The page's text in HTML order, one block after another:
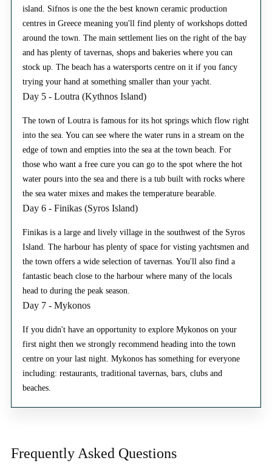
island. Sifnos is one the the best known ceramic production
centres in Greece meaning you'll find plenty of workshops dotted
around the town. The main settlement lies on the right of the bay
and has plenty of tavernas, shops and bakeries where you can
stock up. The beach has a watersports centre on it if you fancy
trying your hand at something smaller than your yacht.
Day 5 - Loutra (Kythnos Island)
The town of Loutra is famous for its hot springs which flow right
into the sea. You can see where the water runs in a stream on the
edge of town and empties into the sea at the town beach. For
those who want a free cure you can go to the spot where the hot
water pours into the sea and there is a tub built with rocks where
the sea water mixes and makes the temperature bearable.
Day 6 - Finikas (Syros Island)
Finikas is a large and lively village in the southwest of the Syros
Island. The harbour has plenty of space for visting yachtsmen and
the town offers a wide selection of tavernas. You'll also find a
fantastic beach close to the harbour where many of the locals
head to during the peak season.
Day 7 - Mykonos
If you didn't have an opportunity to explore Mykonos on your
first night then we strongly recommend heading into the town
centre on your last night. Mykonos has something for everyone
including: restaurants, traditional tavernas, bars, clubs and
beaches.
Frequently Asked Questions